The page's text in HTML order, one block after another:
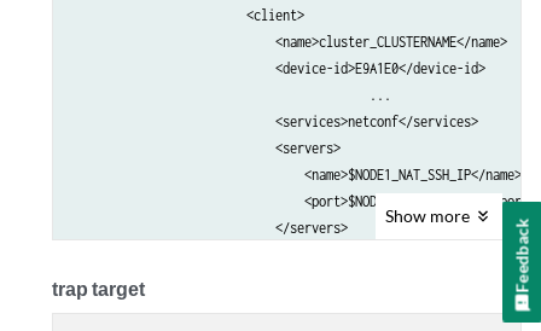
Show more
trap target Feedback